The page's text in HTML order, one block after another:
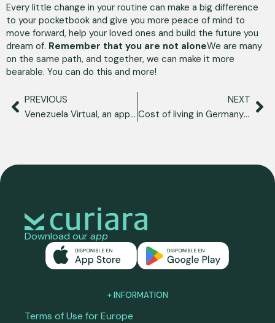
Every little change in your routine can make a big difference
to your pocketbook and give you more peace of mind to
move forward, help your loved ones and build the future you
dream of. Remember that you are not aloneWe are many
on the same path, and together, we can make it more
bearable. You can do this and more!
PREVIOUS
Venezuela Virtual, an app of opportunities for Venezuelan talent
NEXT
Cost of living in Germany as a Venezuelan: transport, housing and more
Download ourapp
+ INFORMATION
Terms of Use for Europe